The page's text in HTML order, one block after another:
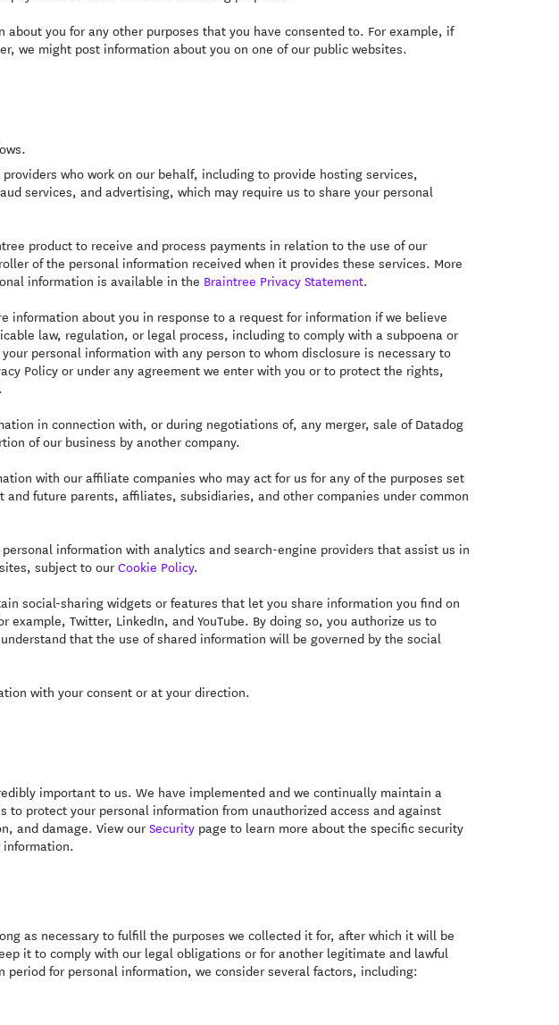
about you for any other purposes that you have consented to. For example, if
we might post information about you on one of our public websites.
who work on our behalf, including to provide hosting services,
services, and advertising, which may require us to share your personal
product to receive and process payments in relation to the use of our
of the personal information received when it provides these services. More
information is available in the Braintree Privacy Statement.
information about you in response to a request for information if we believe
law, regulation, or legal process, including to comply with a subpoena or
personal information with any person to whom disclosure is necessary to
Policy or under any agreement we enter with you or to protect the rights,
in connection with, or during negotiations of, any merger, sale of Datadog
of our business by another company.
with our affiliate companies who may act for us for any of the purposes set
future parents, affiliates, subsidiaries, and other companies under common
information with analytics and search-engine providers that assist us in
subject to ourCookie Policy.
social-sharing widgets or features that let you share information you find on
Twitter, LinkedIn, and YouTube. By doing so, you authorize us to
that the use of shared information will be governed by the social
with your consent or at your direction.
important to us. We have implemented and we continually maintain a
to protect your personal information from unauthorized access and against
and damage. View ourSecuritypage to learn more about the specific security
information.
as necessary to fulfill the purposes we collected it for, after which it will be
it to comply with our legal obligations or for another legitimate and lawful
for personal information, we consider several factors, including: